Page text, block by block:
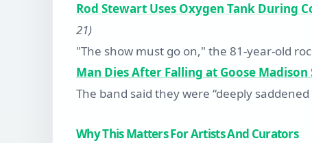
Rod Stewart Uses Oxygen Tank During
21)
"The show must go on," the 81-year-old
Man Dies After Falling at Goose Madison
The band said they were “deeply
Why This Matters For Artists And Curators